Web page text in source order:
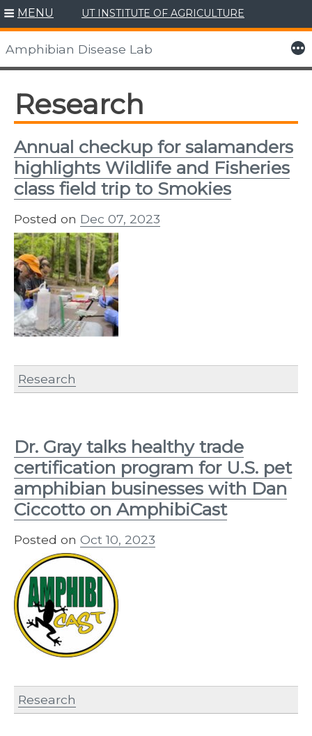
Skip
to
content
MENU UT INSTITUTE OF AGRICULTURE
Amphibian Disease Lab More
Research
Annual checkup for salamanders
highlights Wildlife and Fisheries
class field trip to Smokies
Posted on Dec 07, 2023
Research
Dr. Gray talks healthy trade
certification program for U.S. pet
amphibian businesses with Dan
Ciccotto on AmphibiCast
Posted on Oct 10, 2023
Research